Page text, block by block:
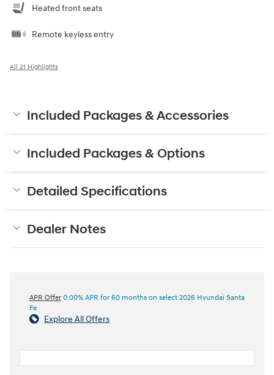
Heated front seats
Remote keyless entry
All 21 Highlights
Included Packages & Accessories
Included Packages & Options
Detailed Specifications
Dealer Notes
APR Offer 0.00% APR for 60 months on select 2026 Hyundai Santa
Fe
Explore All Offers